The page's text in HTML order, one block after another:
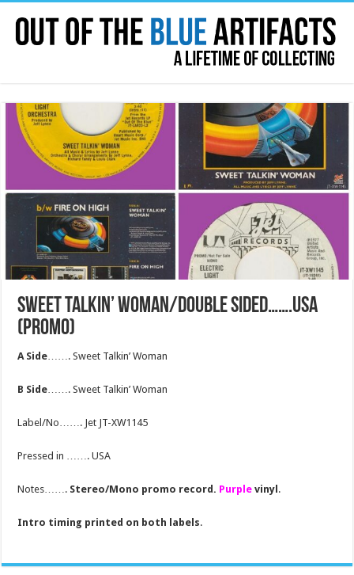
SWEET TALKIN’ WOMAN/DOUBLE SIDED…….USA
(PROMO)
A Side ……. Sweet Talkin’ Woman
B Side ……. Sweet Talkin’ Woman
Label/No……. Jet JT-XW1145
Pressed in ……. USA
Notes……. Stereo/Mono promo record. Purple vinyl .
Intro timing printed on both labels.